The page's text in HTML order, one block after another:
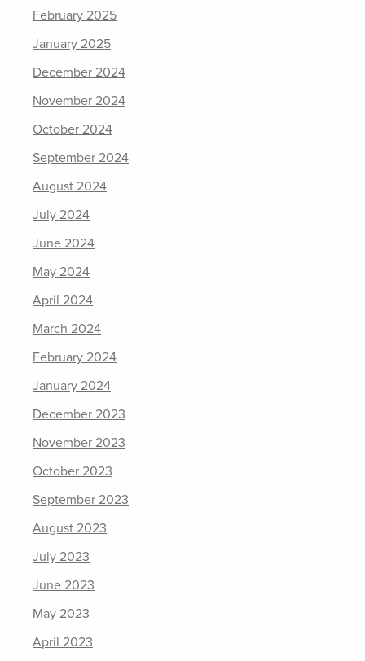
February 2025
January 2025
December 2024
November 2024
October 2024
September 2024
August 2024
July 2024
June 2024
May 2024
April 2024
March 2024
February 2024
January 2024
December 2023
November 2023
October 2023
September 2023
August 2023
July 2023
June 2023
May 2023
April 2023